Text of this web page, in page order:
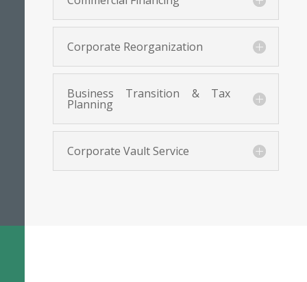
Corporate Reorganization
Business Transition & Tax
Planning
Corporate Vault Service